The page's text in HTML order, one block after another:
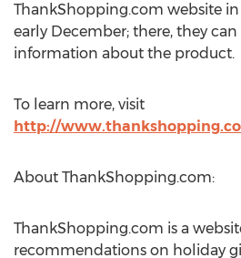
ThankShopping.com website
early December; there, they
information about the product.
To learn more, visit
http://
About ThankShopping.com:
ThankShopping.com is a
recommendations on holiday